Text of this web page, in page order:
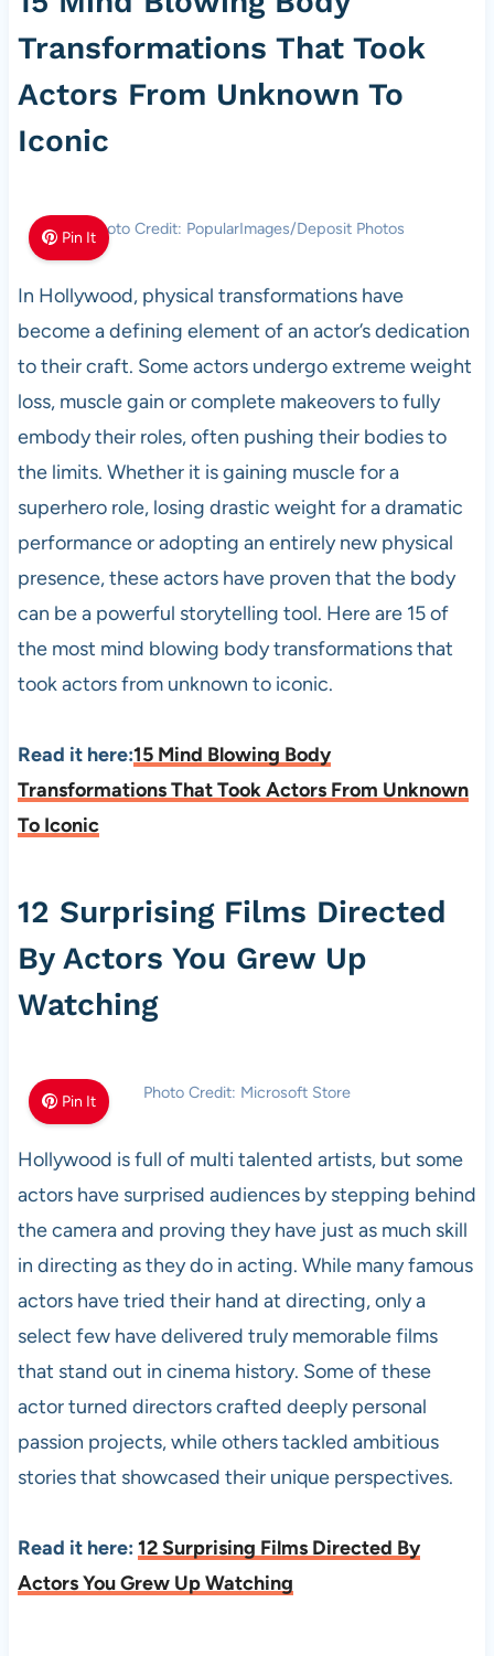
Transformations That Took
Actors From Unknown To
Iconic
Pin ItPhoto Credit: PopularImages/Deposit Photos
In Hollywood, physical transformations have
become a defining element of an actor’s dedication
to their craft. Some actors undergo extreme weight
loss, muscle gain or complete makeovers to fully
embody their roles, often pushing their bodies to
the limits. Whether it is gaining muscle for a
superhero role, losing drastic weight for a dramatic
performance or adopting an entirely new physical
presence, these actors have proven that the body
can be a powerful storytelling tool. Here are 15 of
the most mind blowing body transformations that
took actors from unknown to iconic.
Read it here:15 Mind Blowing Body
Transformations That Took Actors From Unknown
To Iconic
12 Surprising Films Directed
By Actors You Grew Up
Watching
Pin It Photo Credit: Microsoft Store
Hollywood is full of multi talented artists, but some
actors have surprised audiences by stepping behind
the camera and proving they have just as much skill
in directing as they do in acting. While many famous
actors have tried their hand at directing, only a
select few have delivered truly memorable films
that stand out in cinema history. Some of these
actor turned directors crafted deeply personal
passion projects, while others tackled ambitious
stories that showcased their unique perspectives.
Read it here: 12 Surprising Films Directed By
Actors You Grew Up Watching